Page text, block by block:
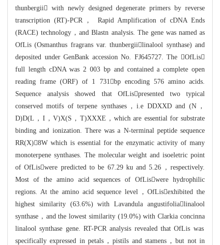
thunbergii with newly designed degenerate primers by reverse
transcription (RT)-PCR， Rapid Amplification of cDNA Ends
(RACE) technology，and Blastn analysis. The gene was named as
OfLis (Osmanthus fragrans var. thunbergiilinalool synthase) and
deposited under GenBank accession No. FJ645727. The OfLis
full length cDNA was 2 003 bp and contained a complete open
reading frame (ORF) of 1 731bp encoding 576 amino acids.
Sequence analysis showed that OfLispresented two typical
conserved motifs of terpene synthases，i.e DDXXD and (N，
D)D(L，I，V)X(S，T)XXXE，which are essential for substrate
binding and ionization. There was a N-terminal peptide sequence
RR(X)8W which is essential for the enzymatic activity of many
monoterpene synthases. The molecular weight and isoeletric point
of OfLiswere predicted to be 67.29 ku and 5.26，respectively.
Most of the amino acid sequences of OfLiswere hydrophilic
regions. At the amino acid sequence level，OfLisexhibited the
highest similarity (63.6%) with Lavandula angustifolialinalool
synthase，and the lowest similarity (19.0%) with Clarkia concinna
linalool synthase gene. RT-PCR analysis revealed that OfLis was
specifically expressed in petals，pistils and stamens，but not in